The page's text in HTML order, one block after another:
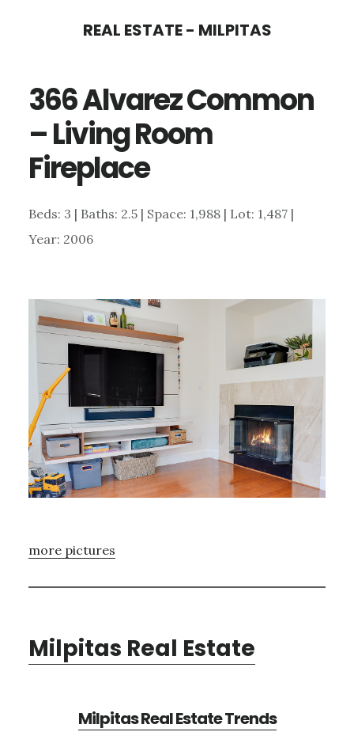
content
sidebar
REAL ESTATE - MILPITAS
366 Alvarez Common
– Living Room
Fireplace
Beds: 3 | Baths: 2.5 | Space: 1,988 | Lot: 1,487 |
Year: 2006
more pictures
Milpitas Real Estate
Milpitas Real Estate Trends